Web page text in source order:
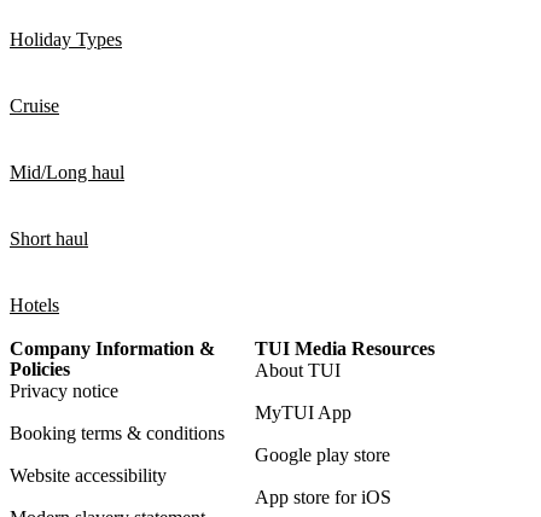
Holiday Types
Cruise
Mid/Long haul
Short haul
Hotels
Company Information &
Policies
Privacy notice
Booking terms & conditions
Website accessibility
TUI Media Resources
About TUI
MyTUI App
Google play store
App store for iOS